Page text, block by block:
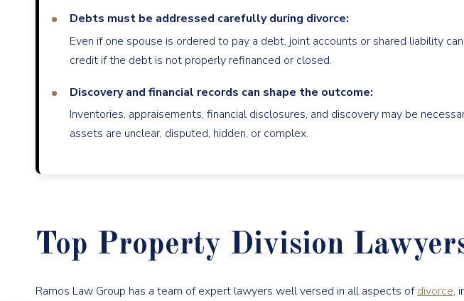
Debts must be addressed carefully during divorce:
Even if one spouse is ordered to pay a debt, joint accounts or shared liability
credit if the debt is not properly refinanced or closed.
Discovery and financial records can shape the outcome:
Inventories, appraisements, financial disclosures, and discovery may be
assets are unclear, disputed, hidden, or complex.
Top Property Division
Ramos Law Group has a team of expert lawyers well versed in all aspects ofdivorce,